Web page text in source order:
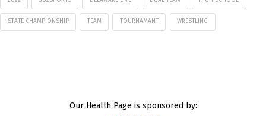
STATE CHAMPIONSHIP TEAM TOURNAMANT WRESTLING
Our Health Page is sponsored by: